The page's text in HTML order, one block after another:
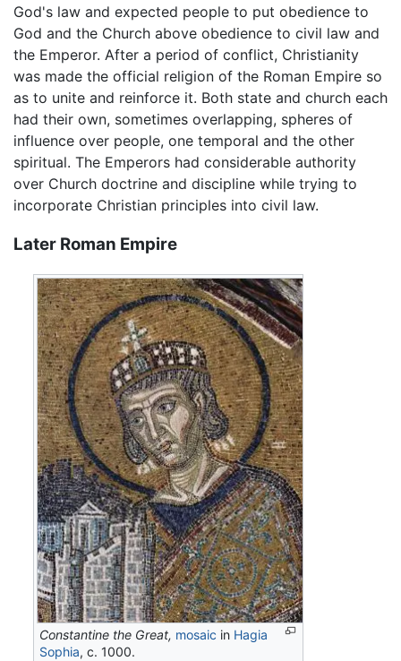
God's law and expected people to put obedience to
God and the Church above obedience to civil law and
the Emperor. After a period of conflict, Christianity
was made the official religion of the Roman Empire so
as to unite and reinforce it. Both state and church each
had their own, sometimes overlapping, spheres of
influence over people, one temporal and the other
spiritual. The Emperors had considerable authority
over Church doctrine and discipline while trying to
incorporate Christian principles into civil law.
Later Roman Empire
Constantine the Great, mosaic in Hagia
Sophia, c. 1000.